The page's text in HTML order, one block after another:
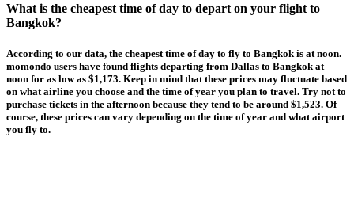
What is the cheapest time of day to depart on your flight to
Bangkok?
According to our data, the cheapest time of day to fly to Bangkok is at noon.
momondo users have found flights departing from Dallas to Bangkok at
noon for as low as $1,173. Keep in mind that these prices may fluctuate based
on what airline you choose and the time of year you plan to travel. Try not to
purchase tickets in the afternoon because they tend to be around $1,523. Of
course, these prices can vary depending on the time of year and what airport
you fly to.